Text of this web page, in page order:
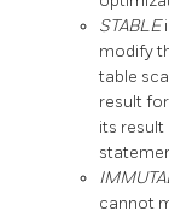
STABLE
modify
table
result
its result
cannot